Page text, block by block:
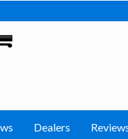
Dealers